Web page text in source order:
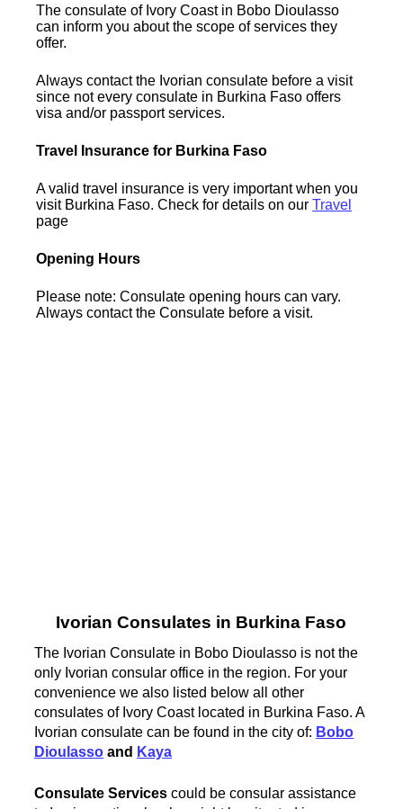
The consulate of Ivory Coast in Bobo Dioulasso
can inform you about the scope of services they
offer.
Always contact the Ivorian consulate before a visit
since not every consulate in Burkina Faso offers
visa and/or passport services.
Travel Insurance for Burkina Faso
A valid travel insurance is very important when you
visit Burkina Faso. Check for details on ourTravel
page
Opening Hours
Please note: Consulate opening hours can vary.
Always contact the Consulate before a visit.
Ivorian Consulates in Burkina Faso
The Ivorian Consulate in Bobo Dioulasso is not the
only Ivorian consular office in the region. For your
convenience we also listed below all other
consulates of Ivory Coast located in Burkina Faso. A
Ivorian consulate can be found in the city of: Bobo
Dioulasso and Kaya
Consulate Services could be consular assistance